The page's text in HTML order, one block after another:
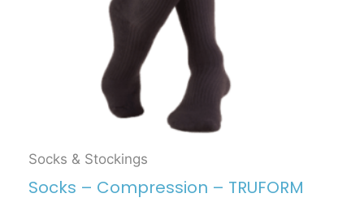
Socks & Stockings
Socks – Compression – TRUFORM